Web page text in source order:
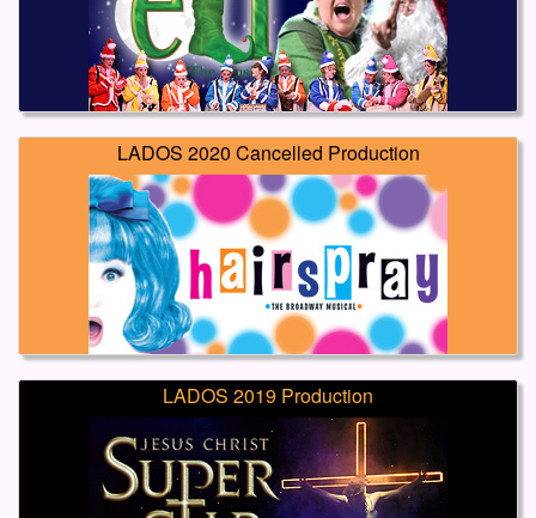
LADOS 2020 Cancelled Production
LADOS 2019 Production